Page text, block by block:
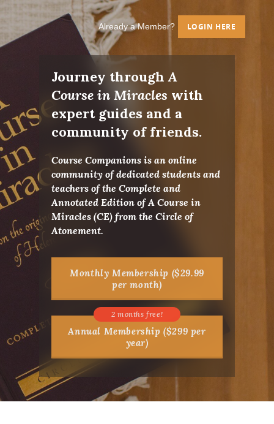
Already a Member? LOGIN HERE
Journey throughA
Course in Miracles with
expert guides and a
community of friends.
Course Companions is an online
community of dedicated students and
teachers of the Complete and
Annotated Edition of A Course in
Miracles (CE) from the Circle of
Atonement.
Monthly Membership ($29.99
per month)
Annual Membership ($299 per
year)